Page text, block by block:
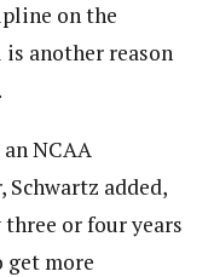
on the
another reason
NCAA
Schwartz added,
or four years
more